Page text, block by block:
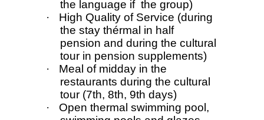
the language if the group)
·
High Quality of Service (during
the stay thérmal in half
pension and during the cultural
tour in pension supplements)
·
Meal of midday in the
restaurants during the cultural
tour (7th, 8th, 9th days)
·
Open thermal swimming pool,